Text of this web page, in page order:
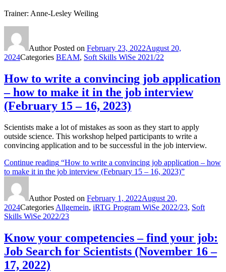
Trainer: Anne-Lesley Weiling
AuthorPosted on February 23, 2022August 20,
2024Categories BEAM, Soft Skills WiSe 2021/22
How to write a convincing job application
– how to make it in the job interview
(February 15 – 16, 2023)
Scientists make a lot of mistakes as soon as they start to apply
outside science. This workshop helped participants to write a
convincing application and to be successful in the job interview.
Continue reading “How to write a convincing job application – how
to make it in the job interview (February 15 – 16, 2023)”
AuthorPosted on February 1, 2022August 20,
2024Categories Allgemein, iRTG Program WiSe 2022/23, Soft
Skills WiSe 2022/23
Know your competencies – find your job:
Job Search for Scientists (November 16 –
17, 2022)